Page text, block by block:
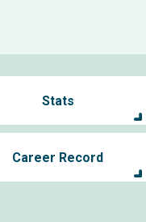
Stats
Career Record